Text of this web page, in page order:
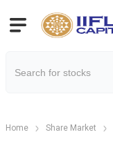
Home Share Market